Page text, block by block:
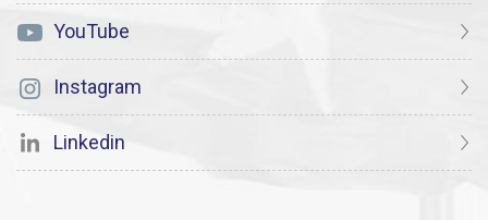
YouTube
Instagram
Linkedin